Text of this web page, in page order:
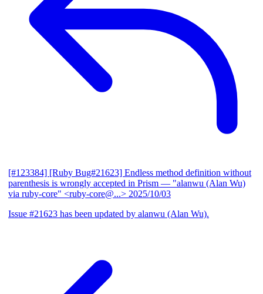
[#123384] [Ruby Bug#21623] Endless method definition without
parenthesis is wrongly accepted in Prism — "alanwu (Alan Wu)
via ruby-core" <ruby-core@...> 2025/10/03
Issue #21623 has been updated by alanwu (Alan Wu).